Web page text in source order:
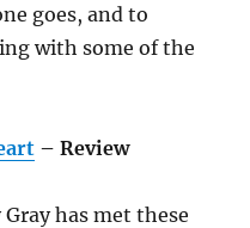
goes, and to
with some of the
– Review
has met these